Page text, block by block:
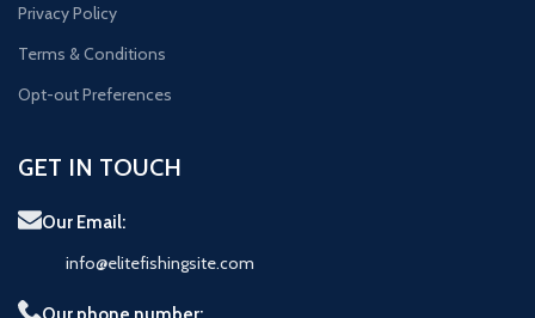
Privacy Policy
Terms & Conditions
Opt-out Preferences
GET IN TOUCH
Our Email:
info@elitefishingsite.com